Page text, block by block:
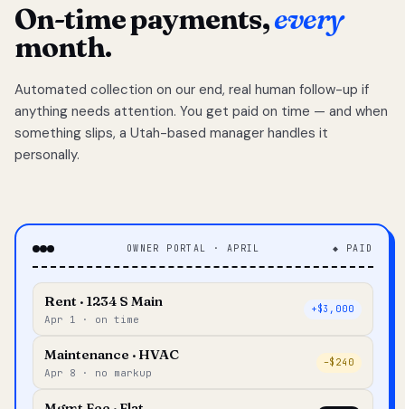
On-time payments,every
month.
Automated collection on our end, real human follow-up if
anything needs attention. You get paid on time — and when
something slips, a Utah-based manager handles it
personally.
OWNER PORTAL · APRIL ◆ PAID
Rent · 1234 S Main
Apr 1 · on time
+$3,000
Maintenance · HVAC
Apr 8 · no markup
–$240